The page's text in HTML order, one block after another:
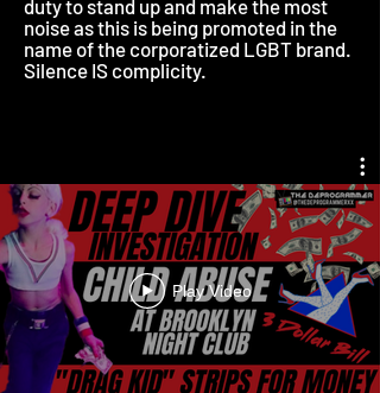
duty to stand up and make the most
noise as this is being promoted in the
name of the corporatized LGBT brand.
Silence IS complicity.
Play Video